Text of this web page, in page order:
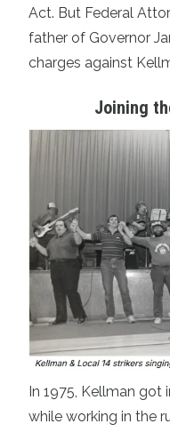
Act. But Federal
father of Governor
charges against
Joining
In 1975, Kellman
while working in the